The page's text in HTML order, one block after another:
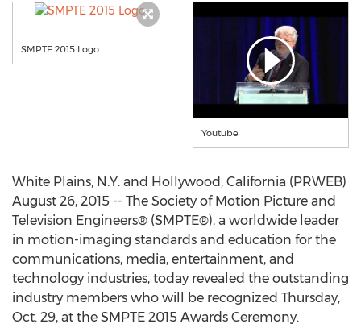
SMPTE 2015 Logo
Youtube
White Plains, N.Y. and Hollywood, California (PRWEB)
August 26, 2015 -- The Society of Motion Picture and
Television Engineers® (SMPTE®), a worldwide leader
in motion-imaging standards and education for the
communications, media, entertainment, and
technology industries, today revealed the outstanding
industry members who will be recognized Thursday,
Oct. 29, at the SMPTE 2015 Awards Ceremony.